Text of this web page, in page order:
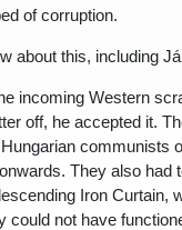
of corruption.
about this, including
incoming Western
off, he accepted it.
communists
They also had
Iron Curtain,
could not have